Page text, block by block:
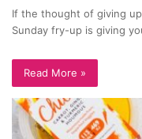
If the thought of giving
Sunday fry-up is giving
Read More »